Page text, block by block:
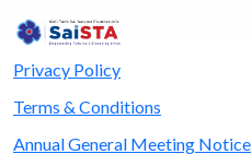
Privacy Policy
Terms & Conditions
Annual General Meeting Notice